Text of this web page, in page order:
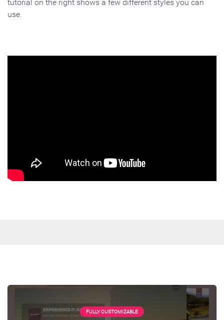
tutorial on the right shows a few different styles you can
use.
FULLY CUSTOMIZABLE